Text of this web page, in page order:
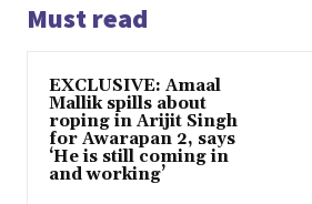
Must read
EXCLUSIVE: Amaal
Mallik spills about
roping in Arijit Singh
for Awarapan 2, says
‘He is still coming in
and working’